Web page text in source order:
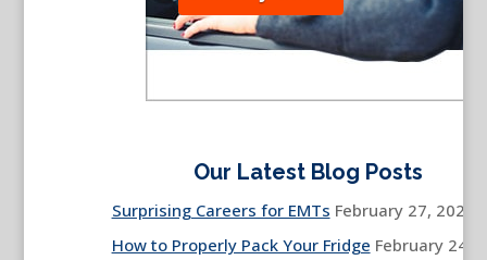
Our Latest Blog Posts
Surprising Careers for EMTs February 27, 2026
How to Properly Pack Your Fridge February 24,